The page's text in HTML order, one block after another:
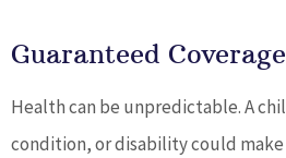
Guaranteed
Health can be unpredictable. A
condition, or disability could